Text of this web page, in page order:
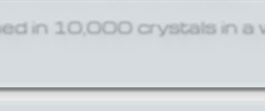
in 10,000 crystals in a